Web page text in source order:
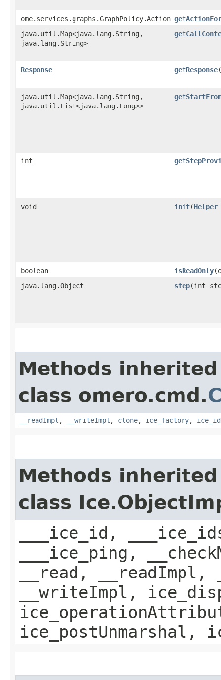
ome.services.graphs.GraphPolicy.Action
java.util.Map<java.lang.String,​
java.lang.String>
Response getResponse
java.util.Map<java.lang.String,​
java.util.List<java.lang.Long>>
getStartFrom
int
void init​(Helper
boolean isReadOnly
java.lang.Object
step​(int
Methods
class omero.cmd.
__readImpl , __writeImpl , clone, ice_factory, ice_id
Methods
class
___ice_id,
___ice_ping,
__read,
__writeImpl,
ice_postUnmarshal,